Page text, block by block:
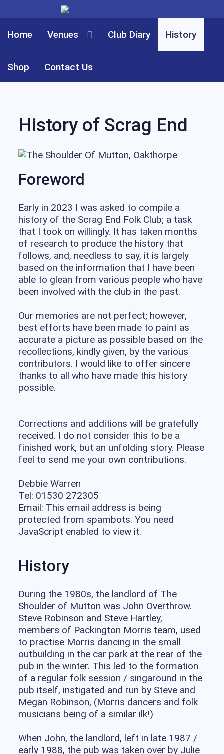
Home Venues Club Diary History
Shop Contact Us
History of Scrag End
Foreword
Early in 2023 I was asked to compile a
history of the Scrag End Folk Club; a task
that I took on willingly. It has taken months
of research to produce the history that
follows, and, needless to say, it is largely
based on the information that I have been
able to glean from various people who have
been involved with the club in the past.
Our memories are not perfect; however,
best efforts have been made to paint as
accurate a picture as possible based on the
recollections, kindly given, by the various
contributors. I would like to offer sincere
thanks to all who have made this history
possible.
Corrections and additions will be gratefully
received. I do not consider this to be a
finished work, but an unfolding story. Please
feel to send me your own contributions.
Debbie Warren
Tel: 01530 272305
Email: This email address is being
protected from spambots. You need
JavaScript enabled to view it.
History
During the 1980s, the landlord of The
Shoulder of Mutton was John Overthrow.
Steve Robinson and Steve Hartley,
members of Packington Morris team, used
to practise Morris dancing in the small
outbuilding in the car park at the rear of the
pub in the winter. This led to the formation
of a regular folk session / singaround in the
pub itself, instigated and run by Steve and
Megan Robinson, (Morris dancers and folk
musicians being of a similar ilk!)
When John, the landlord, left in late 1987 /
early 1988, the pub was taken over by Julie